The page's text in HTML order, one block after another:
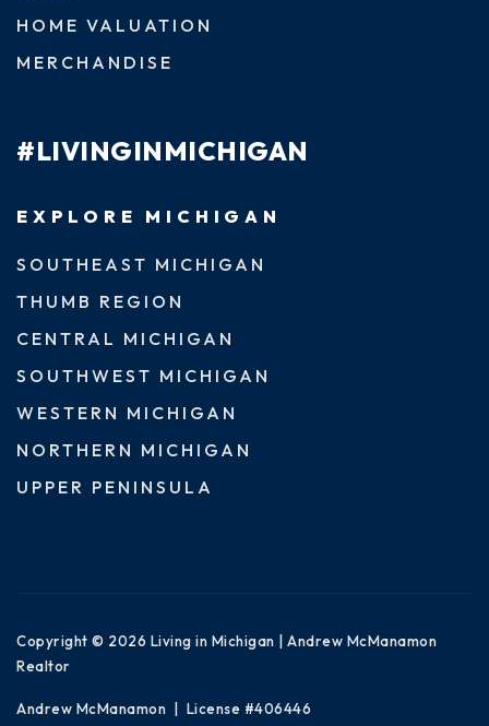
HOME VALUATION
MERCHANDISE
#LIVINGINMICHIGAN
EXPLORE MICHIGAN
SOUTHEAST MICHIGAN
THUMB REGION
CENTRAL MICHIGAN
SOUTHWEST MICHIGAN
WESTERN MICHIGAN
NORTHERN MICHIGAN
UPPER PENINSULA
Copyright © 2026 Living in Michigan | Andrew McManamon
Realtor
Andrew McManamon | License #406446